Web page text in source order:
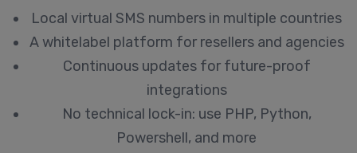
Local virtual SMS numbers in multiple countries
A whitelabel platform for resellers and agencies
Continuous updates for future-proof
integrations
No technical lock-in: use PHP, Python,
Powershell, and more